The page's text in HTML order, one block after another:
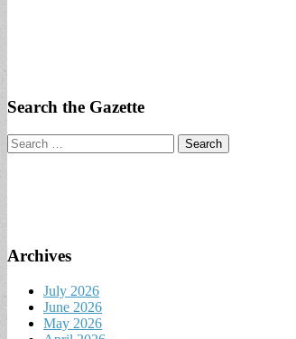
Search the Gazette
Search
for:
Archives
July 2026
June 2026
May 2026